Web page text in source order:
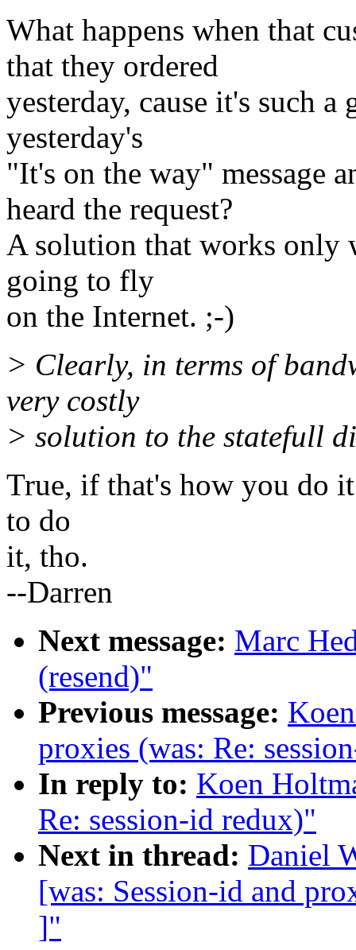
What happens when that
that they ordered
yesterday, cause it's such
yesterday's
"It's on the way" message
heard the request?
A solution that works only
going to fly
on the Internet. ;-)
> Clearly, in terms of
very costly
> solution to the statefull
True, if that's how you do
to do
it, tho.
--Darren
Next message: Marc
(resend)"
Previous message:
proxies (was: Re:
In reply to: Koen
Re: session-id redux)"
Next in thread: Daniel
[was: Session-id and
]"